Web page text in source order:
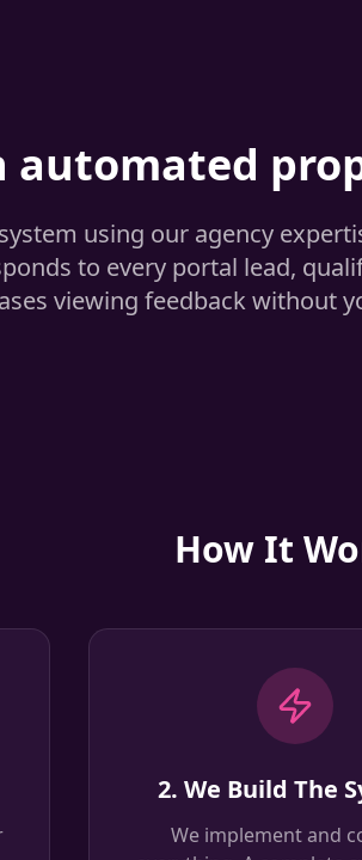
automated
using our agency
to every portal lead,
viewing feedback without
How It
2. We Build The
We implement and